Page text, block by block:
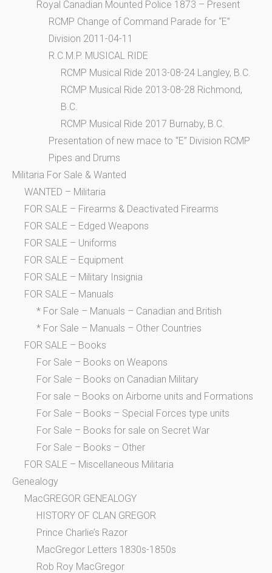
Royal Canadian Mounted Police 1873 – Present
RCMP Change of Command Parade for “E”
Division 2011-04-11
R.C.M.P. MUSICAL RIDE
RCMP Musical Ride 2013-08-24 Langley, B.C.
RCMP Musical Ride 2013-08-28 Richmond,
B.C.
RCMP Musical Ride 2017 Burnaby, B.C.
Presentation of new mace to “E” Division RCMP
Pipes and Drums
Militaria For Sale & Wanted
WANTED – Militaria
FOR SALE – Firearms & Deactivated Firearms
FOR SALE – Edged Weapons
FOR SALE – Uniforms
FOR SALE – Equipment
FOR SALE – Military Insignia
FOR SALE – Manuals
* For Sale – Manuals – Canadian and British
* For Sale – Manuals – Other Countries
FOR SALE – Books
For Sale – Books on Weapons
For Sale – Books on Canadian Military
For sale – Books on Airborne units and Formations
For Sale – Books – Special Forces type units
For Sale – Books for sale on Secret War
For Sale – Books – Other
FOR SALE – Miscellaneous Militaria
Genealogy
MacGREGOR GENEALOGY
HISTORY OF CLAN GREGOR
Prince Charlie’s Razor
MacGregor Letters 1830s-1850s
Rob Roy MacGregor